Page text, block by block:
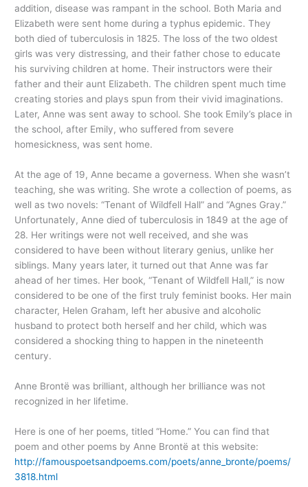
addition, disease was rampant in the school. Both Maria and
Elizabeth were sent home during a typhus epidemic. They
both died of tuberculosis in 1825. The loss of the two oldest
girls was very distressing, and their father chose to educate
his surviving children at home. Their instructors were their
father and their aunt Elizabeth. The children spent much time
creating stories and plays spun from their vivid imaginations.
Later, Anne was sent away to school. She took Emily’s place in
the school, after Emily, who suffered from severe
homesickness, was sent home.
At the age of 19, Anne became a governess. When she wasn’t
teaching, she was writing. She wrote a collection of poems, as
well as two novels: “Tenant of Wildfell Hall” and “Agnes Gray.”
Unfortunately, Anne died of tuberculosis in 1849 at the age of
28. Her writings were not well received, and she was
considered to have been without literary genius, unlike her
siblings. Many years later, it turned out that Anne was far
ahead of her times. Her book, “Tenant of Wildfell Hall,” is now
considered to be one of the first truly feminist books. Her main
character, Helen Graham, left her abusive and alcoholic
husband to protect both herself and her child, which was
considered a shocking thing to happen in the nineteenth
century.
Anne Brontë was brilliant, although her brilliance was not
recognized in her lifetime.
Here is one of her poems, titled “Home.” You can find that
poem and other poems by Anne Brontë at this website:
http://famouspoetsandpoems.com/poets/anne_bronte/poems/
3818.html